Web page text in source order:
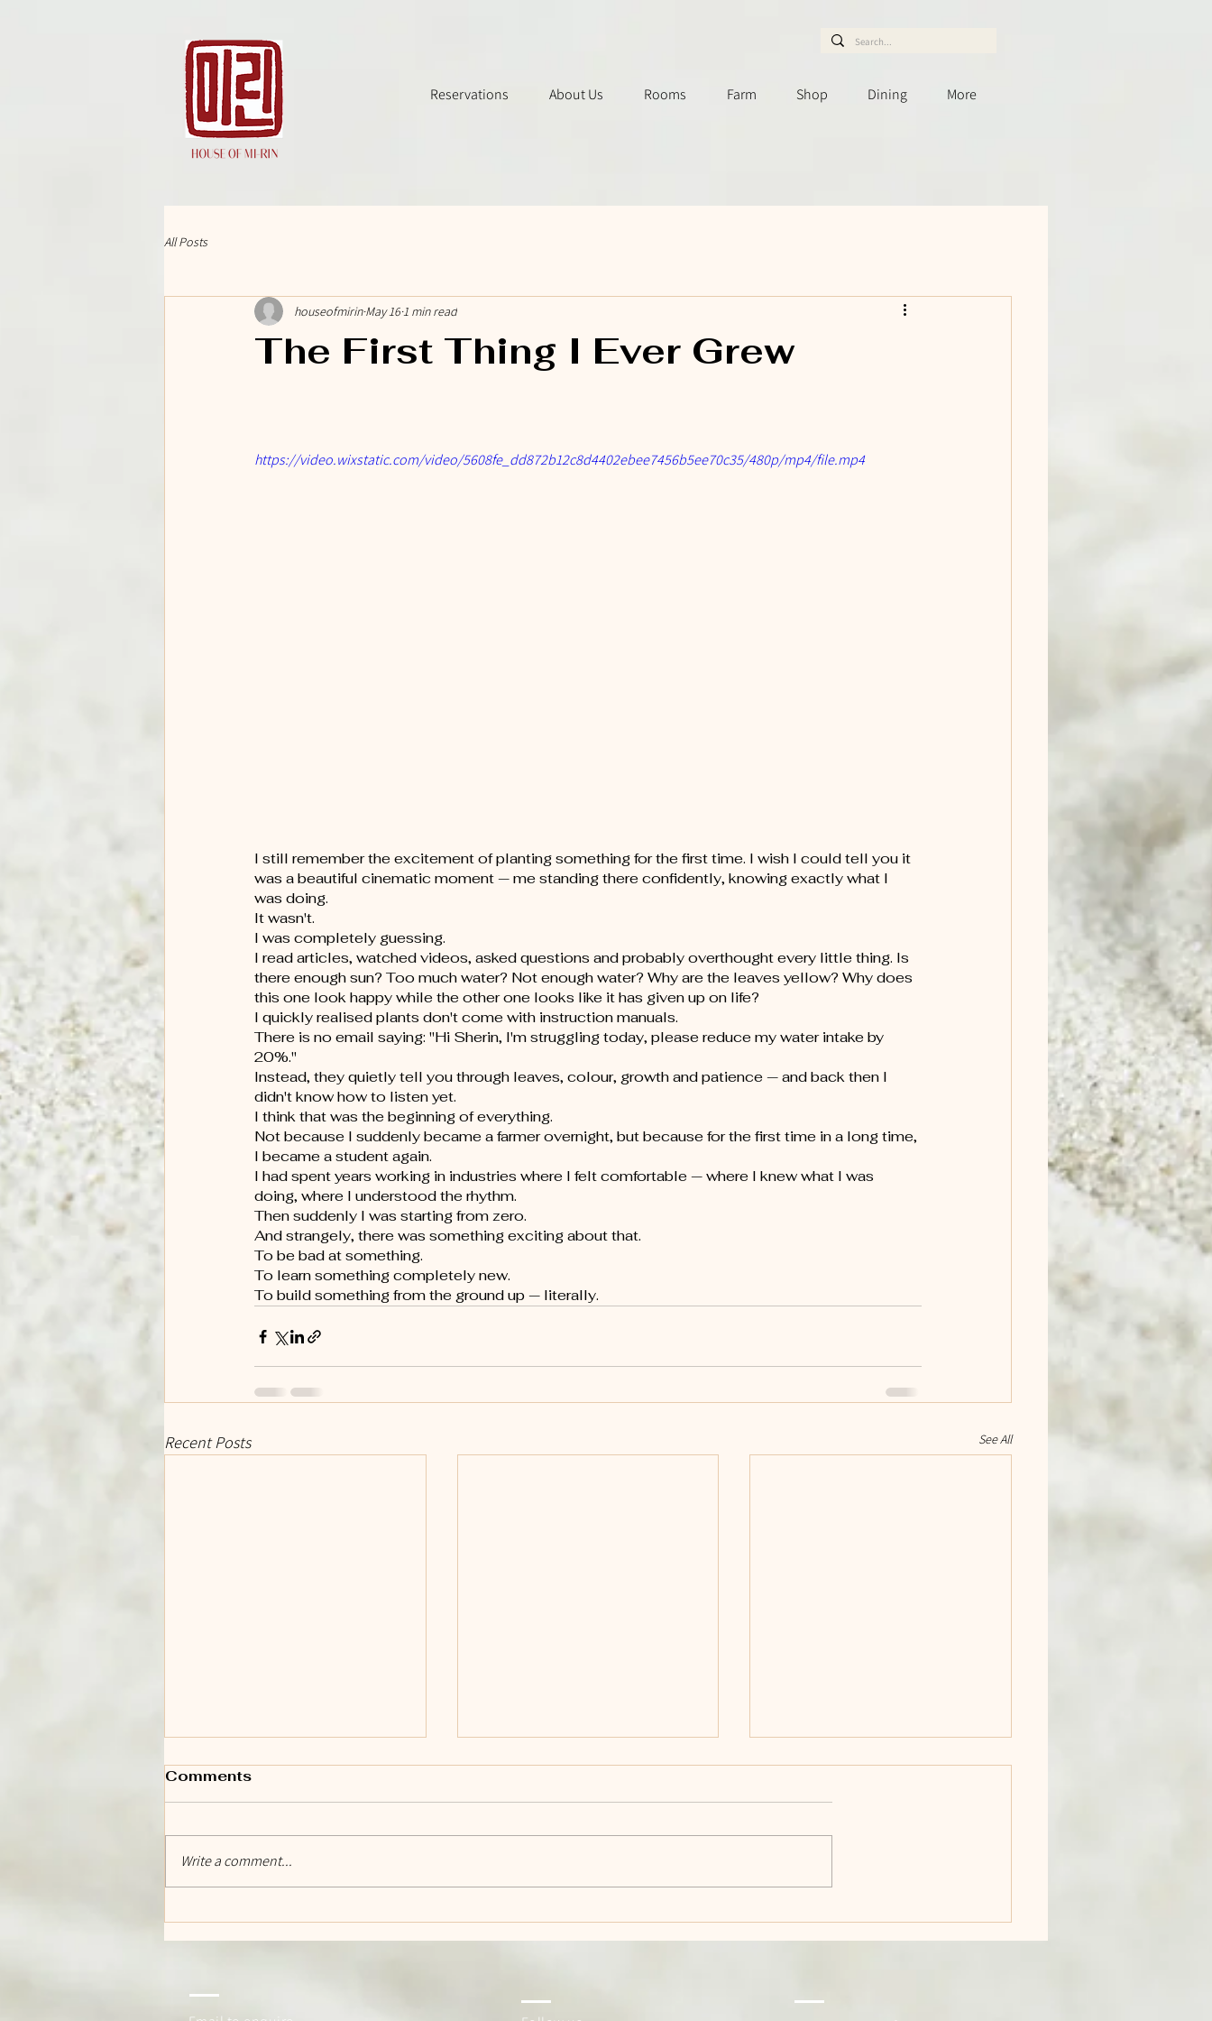
Reservations About Us Rooms Farm Shop Dining More
All Posts
The First Thing I Ever Grew
houseofmirinMay 161 min read
https://video.wixstatic.com/video/5608fe_dd872b12c8d4402ebee7456b5ee70c35/480p/mp4/file.mp4
I still remember the excitement of planting something for the first time. I wish I could tell you it
was a beautiful cinematic moment — me standing there confidently, knowing exactly what I
was doing.
It wasn't.
I was completely guessing.
I read articles, watched videos, asked questions and probably overthought every little thing. Is
there enough sun? Too much water? Not enough water? Why are the leaves yellow? Why does
this one look happy while the other one looks like it has given up on life?
I quickly realised plants don't come with instruction manuals.
There is no email saying: "Hi Sherin, I'm struggling today, please reduce my water intake by
20%."
Instead, they quietly tell you through leaves, colour, growth and patience — and back then I
didn't know how to listen yet.
I think that was the beginning of everything.
Not because I suddenly became a farmer overnight, but because for the first time in a long time,
I became a student again.
I had spent years working in industries where I felt comfortable — where I knew what I was
doing, where I understood the rhythm.
Then suddenly I was starting from zero.
And strangely, there was something exciting about that.
To be bad at something.
To learn something completely new.
To build something from the ground up — literally.
Recent Posts See All
Doors
as a Feeling
Thought: Maybe I Can
Comments
Write a comment...